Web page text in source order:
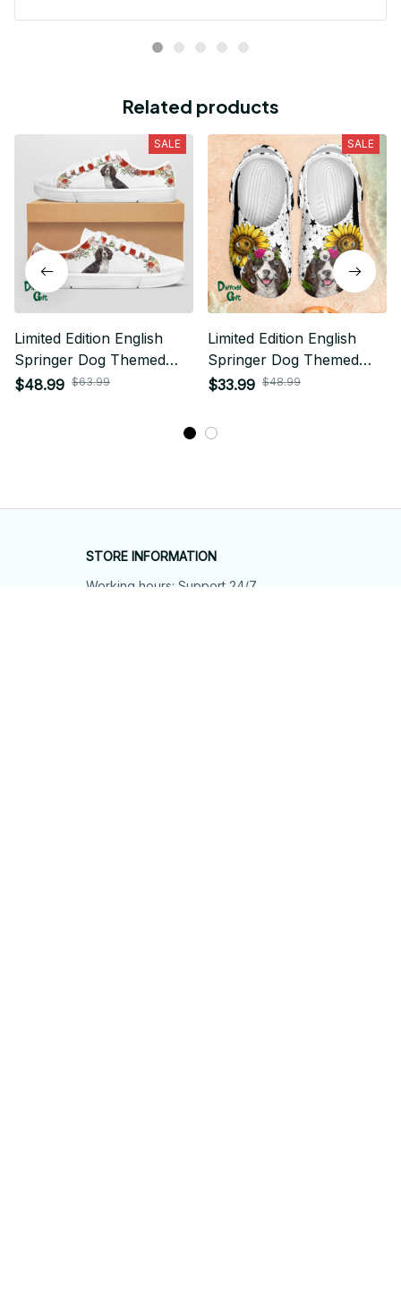
Related products
SALE
Limited Edition English
Springer Dog Themed
Low Top Shoes
$48.99 $63.99
SALE
Limited Edition English
Springer Dog Themed
Croc
$33.99 $48.99
STORE INFORMATION
Working hours: Support 24/7